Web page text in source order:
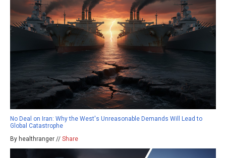
No Deal on Iran: Why the West's Unreasonable Demands Will Lead to
Global Catastrophe
By healthranger // Share